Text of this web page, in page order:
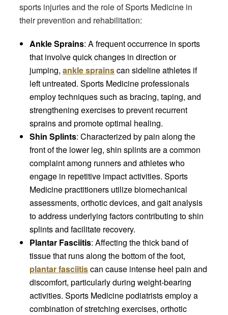
sports injuries and the role of Sports Medicine in
their prevention and rehabilitation:
Ankle Sprains: A frequent occurrence in sports
that involve quick changes in direction or
jumping,ankle sprainscan sideline athletes if
left untreated. Sports Medicine professionals
employ techniques such as bracing, taping, and
strengthening exercises to prevent recurrent
sprains and promote optimal healing.
Shin Splints: Characterized by pain along the
front of the lower leg, shin splints are a common
complaint among runners and athletes who
engage in repetitive impact activities. Sports
Medicine practitioners utilize biomechanical
assessments, orthotic devices, and gait analysis
to address underlying factors contributing to shin
splints and facilitate recovery.
Plantar Fasciitis: Affecting the thick band of
tissue that runs along the bottom of the foot,
plantar fasciitiscan cause intense heel pain and
discomfort, particularly during weight-bearing
activities. Sports Medicine podiatrists employ a
combination of stretching exercises, orthotic